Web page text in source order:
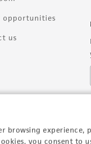
browsing experience,
you consent to
opportunities
us